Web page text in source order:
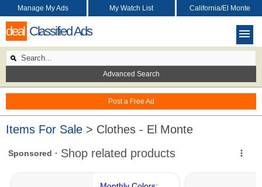
deal Classified Ads
Post a Free Ad
Manage My Ads My Watch List California/El Monte
Advanced Search
Items For Sale > Clothes - El Monte